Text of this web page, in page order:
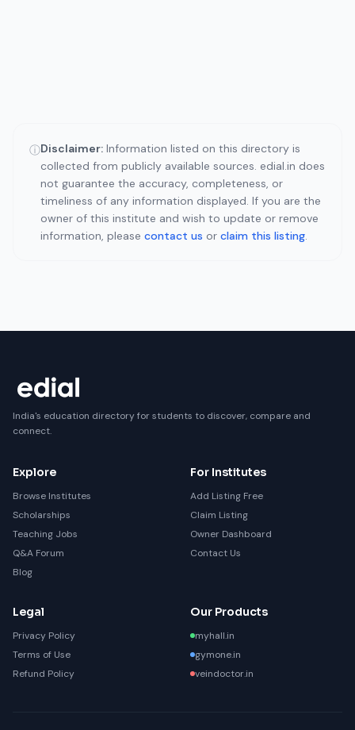
ⓘDisclaimer: Information listed on this directory is
collected from publicly available sources. edial.in does
not guarantee the accuracy, completeness, or
timeliness of any information displayed. If you are the
owner of this institute and wish to update or remove
information, please contact us or claim this listing.
India's education directory for students to discover, compare and
connect.
Explore
Browse Institutes
Scholarships
Teaching Jobs
Q&A Forum
Blog
For Institutes
Add Listing Free
Claim Listing
Owner Dashboard
Contact Us
Legal
Privacy Policy
Terms of Use
Refund Policy
Our Products
myhall.in
gymone.in
veindoctor.in